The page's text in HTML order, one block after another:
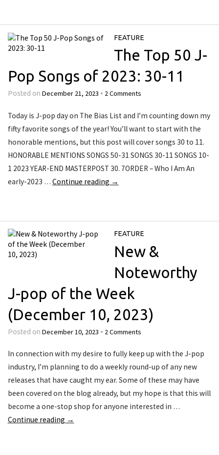
FEATURE
The Top 50 J-
Pop Songs of 2023: 30-11
Posted on December 21, 2023 • 2 Comments
Today is J-pop day on The Bias List and I’m counting down my
fifty favorite songs of the year! You’ll want to start with the
honorable mentions, but this post will cover songs 30 to 11.
HONORABLE MENTIONS SONGS 50-31 SONGS 30-11 SONGS 10-
1 2023 YEAR-END MASTERPOST 30. 7ORDER – Who I Am An
early-2023 … Continue reading →
FEATURE
New &
Noteworthy
J-pop of the Week
(December 10, 2023)
Posted on December 10, 2023 • 2 Comments
In connection with my desire to fully keep up with the J-pop
industry, I’m planning to do a weekly round-up of any new
releases that have caught my ear. Some of these may have
been covered on the blog already, but my hope is that this will
become a one-stop shop for anyone interested in …
Continue reading →